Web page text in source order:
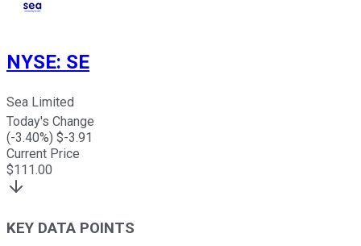
NYSE: SE
Sea Limited
Today's Change
(-3.40%) $-3.91
Current Price
$111.00
KEY DATA POINTS